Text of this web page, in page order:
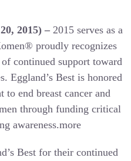
2015) – 2015 serves as a
proudly recognizes
continued support toward
Eggland’s Best is honored
end breast cancer and
through funding critical
awareness.more
Best for their continued